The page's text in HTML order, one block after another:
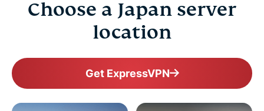
Choose a Japan server
location
Get ExpressVPN